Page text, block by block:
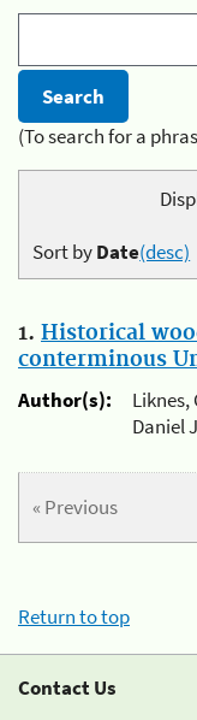
(To search for a
Sort byDate(desc)
1. Historical
conterminous
Author(s):
Liknes,
Daniel
« Previous
Return to top
Contact Us